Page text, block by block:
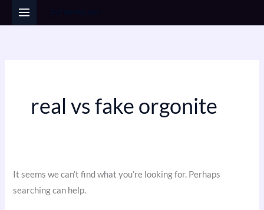
to
real vs fake orgonite
It seems we can’t find what you’re looking for. Perhaps
searching can help.
Search
for: